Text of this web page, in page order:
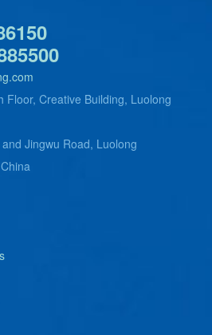
Floor, Creative Building, Luolong
Jingwu Road, Luolong